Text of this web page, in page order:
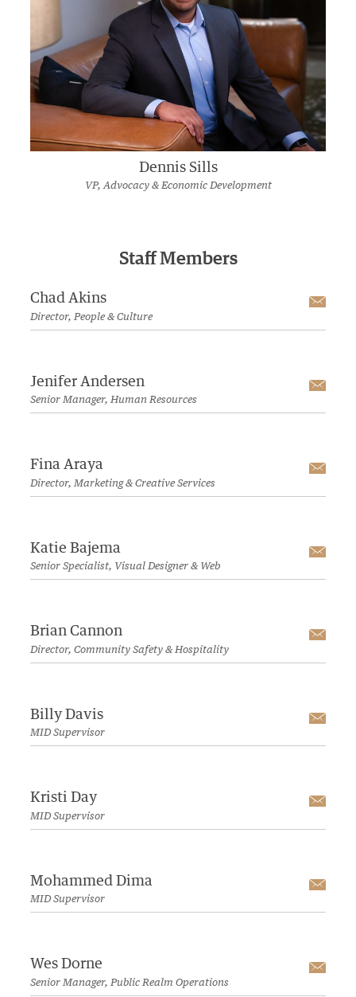
Dennis Sills
VP, Advocacy & Economic Development
Staff Members
Chad Akins
Director, People & Culture
Jenifer Andersen
Senior Manager, Human Resources
Fina Araya
Director, Marketing & Creative Services
Katie Bajema
Senior Specialist, Visual Designer & Web
Brian Cannon
Director, Community Safety & Hospitality
Billy Davis
MID Supervisor
Kristi Day
MID Supervisor
Mohammed Dima
MID Supervisor
Wes Dorne
Senior Manager, Public Realm Operations